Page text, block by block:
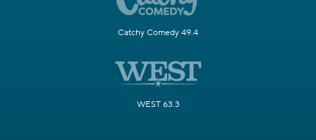
Catchy Comedy 49.4
WEST 63.3